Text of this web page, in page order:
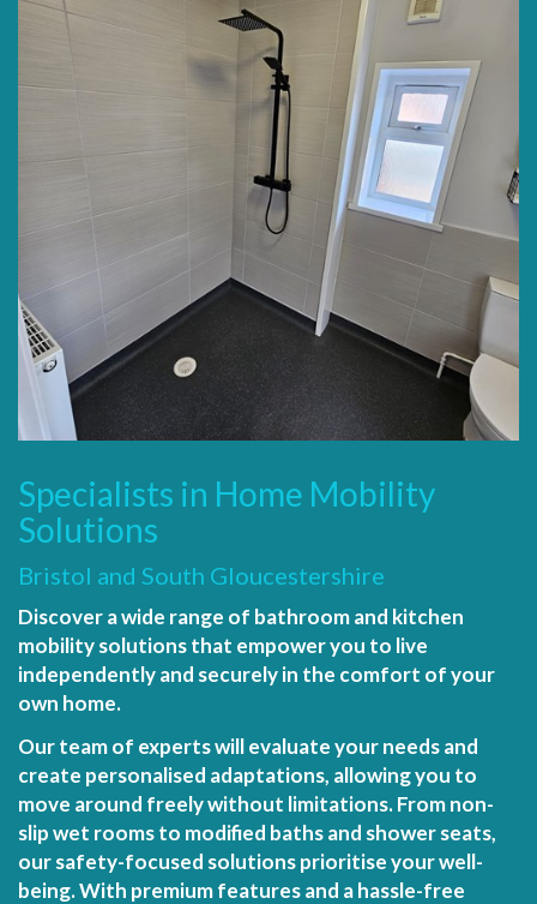
Specialists in Home Mobility
Solutions
Bristol and South Gloucestershire
Discover a wide range of bathroom and kitchen
mobility solutions that empower you to live
independently and securely in the comfort of your
own home.
Our team of experts will evaluate your needs and
create personalised adaptations, allowing you to
move around freely without limitations. From non-
slip wet rooms to modified baths and shower seats,
our safety-focused solutions prioritise your well-
being. With premium features and a hassle-free